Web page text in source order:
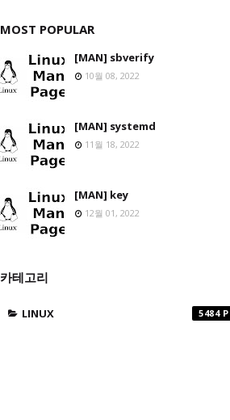
MOST POPULAR
[MAN] sbverify
10월 08, 2022
[MAN] systemd
11월 18, 2022
[MAN] key
12월 01, 2022
카테고리
LINUX 5484